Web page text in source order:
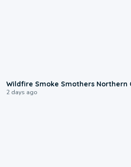
Wildfire Smoke Smothers Northern
2 days ago